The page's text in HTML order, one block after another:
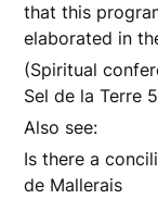
that this
elaborated in
(Spiritual
Sel de la Terre
Also see:
Is there a
de Mallerais